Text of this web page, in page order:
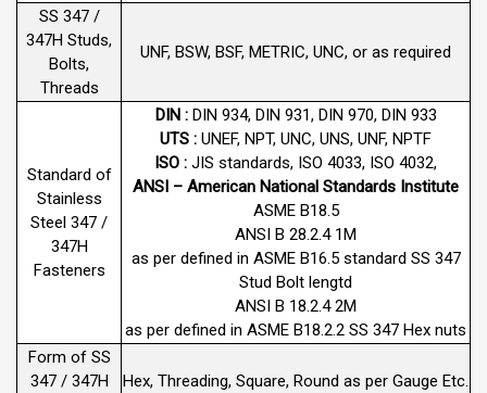
SS 347 /
347H Studs,
Bolts,
Threads
UNF, BSW, BSF, METRIC, UNC, or as required
Standard of
Stainless
Steel 347 /
347H
Fasteners
DIN : DIN 934, DIN 931, DIN 970, DIN 933
UTS : UNEF, NPT, UNC, UNS, UNF, NPTF
ISO : JIS standards, ISO 4033, ISO 4032,
ANSI – American National Standards Institute
ASME B18.5
ANSI B 28.2.4 1M
as per defined in ASME B16.5 standard SS 347
Stud Bolt lengtd
ANSI B 18.2.4 2M
as per defined in ASME B18.2.2 SS 347 Hex nuts
Form of SS
347 / 347H
Hex, Threading, Square, Round as per Gauge Etc.